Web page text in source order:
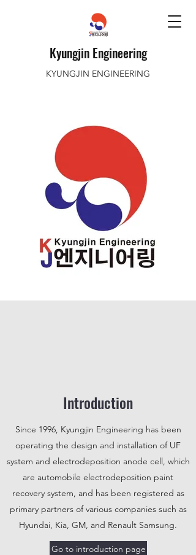
Kyungjin Engineering
KYUNGJIN ENGINEERING
Introduction
Since 1996, Kyungjin Engineering has been
operating the design and installation of UF
system and electrodeposition anode cell, which
are automobile electrodeposition paint
recovery system, and has been registered as
primary partners of various companies such as
Hyundai, Kia, GM, and Renault Samsung.
Go to introduction page